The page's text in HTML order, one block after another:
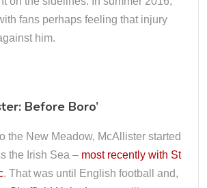
fans perhaps feeling that injury
him.
Before Boro’
the New Meadow, McAllister started
the Irish Sea – most recently with St
. That was until English football and,